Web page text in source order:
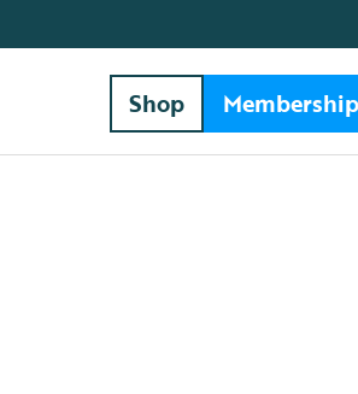
Shop Membership